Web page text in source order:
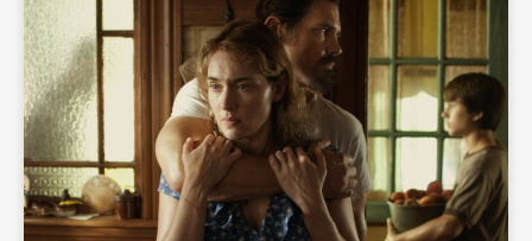
READ MORE